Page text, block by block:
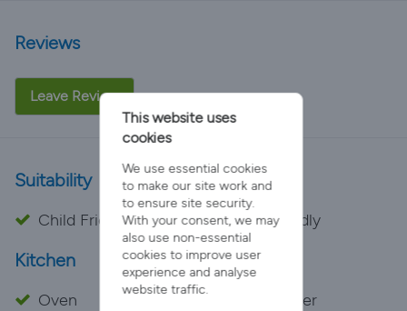
Reviews
Leave Review
Suitability
Child Friendly Pet Friendly
Kitchen
Oven
Dishwasher
This website uses
cookies
We use essential cookies
to make our site work and
to ensure site security.
With your consent, we may
also use non-essential
cookies to improve user
experience and analyse
website traffic.